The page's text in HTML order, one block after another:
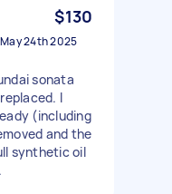
$130
May 24th 2025
sonata
I
(including
and the
synthetic oil